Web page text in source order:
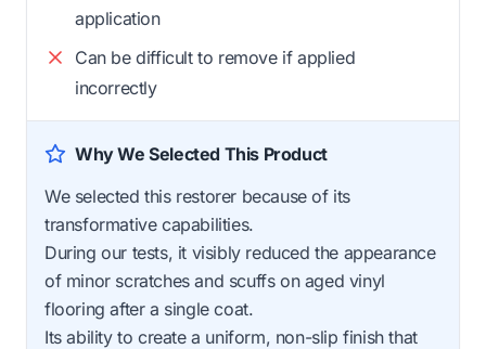
application
Can be difficult to remove if applied
incorrectly
Why We Selected This Product
We selected this restorer because of its
transformative capabilities.
During our tests, it visibly reduced the appearance
of minor scratches and scuffs on aged vinyl
flooring after a single coat.
Its ability to create a uniform, non-slip finish that